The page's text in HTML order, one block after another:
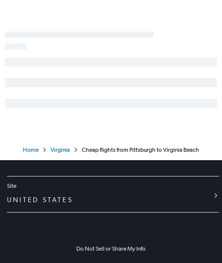
Home Virginia Cheap flights from Pittsburgh to Virginia Beach
Site
UNITED STATES
Do Not Sell or Share My Info